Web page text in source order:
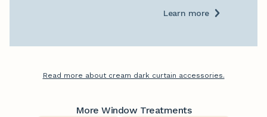
Learn more
Read more about cream dark curtain accessories.
More Window Treatments